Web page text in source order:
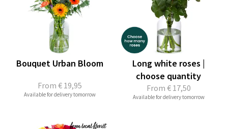
From € 19,95
Bouquet Urban Bloom
Available for delivery tomorrow
From € 17,50
Long white roses |
choose quantity
Available for delivery tomorrow